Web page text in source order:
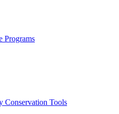
Programs
Conservation Tools